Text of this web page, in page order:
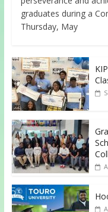
graduates during a
Thursday, May